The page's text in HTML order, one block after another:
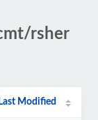
rsher
Last Modified